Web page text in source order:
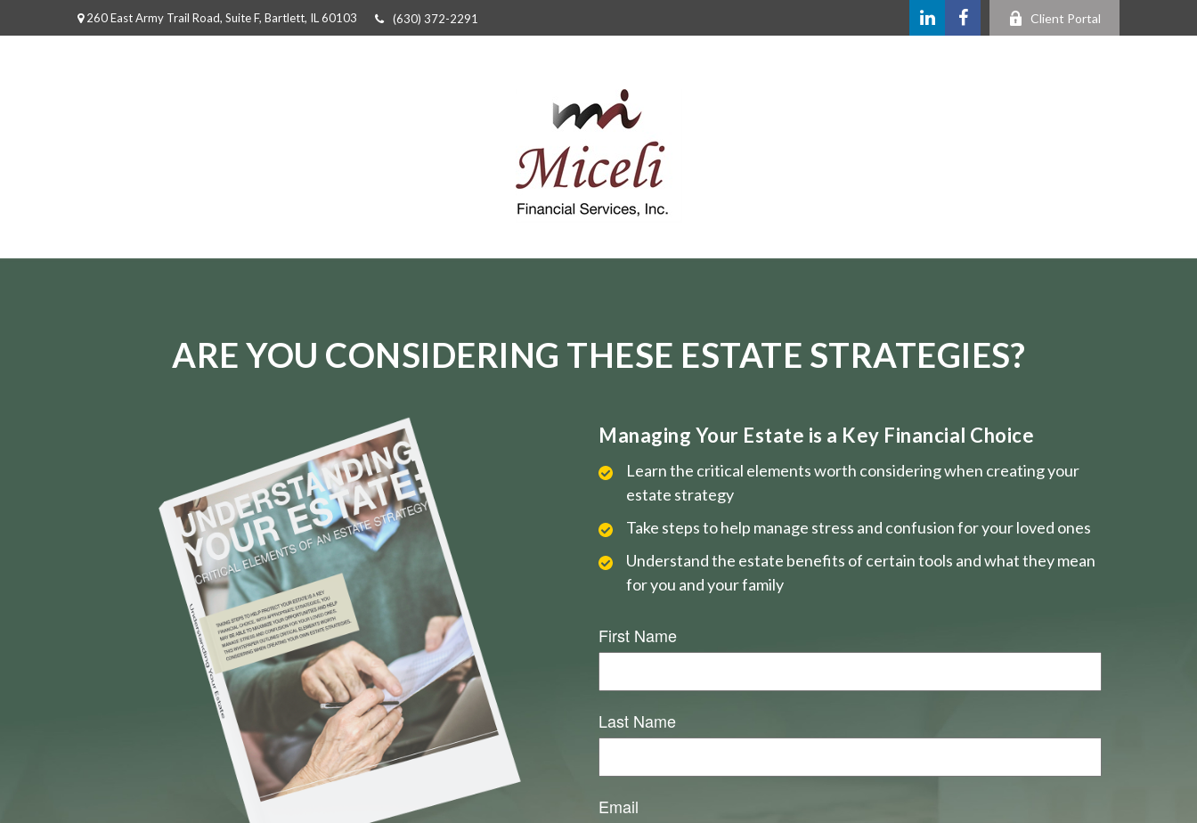
260 East Army Trail Road, Suite F, Bartlett, IL 60103 (630) 372-2291 Client Portal
ARE YOU CONSIDERING THESE ESTATE STRATEGIES?
Managing Your Estate is a Key Financial Choice
Learn the critical elements worth considering when creating your
estate strategy
Take steps to help manage stress and confusion for your loved ones
Understand the estate benefits of certain tools and what they mean
for you and your family
First Name
Last Name
Email